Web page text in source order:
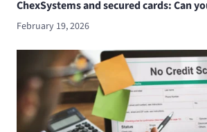
ChexSystems and secured cards: Can
February 19, 2026